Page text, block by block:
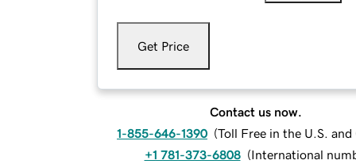
Get Price
Contact us now.
1-855-646-1390 (Toll Free in the U.S. and
+1 781-373-6808 (International